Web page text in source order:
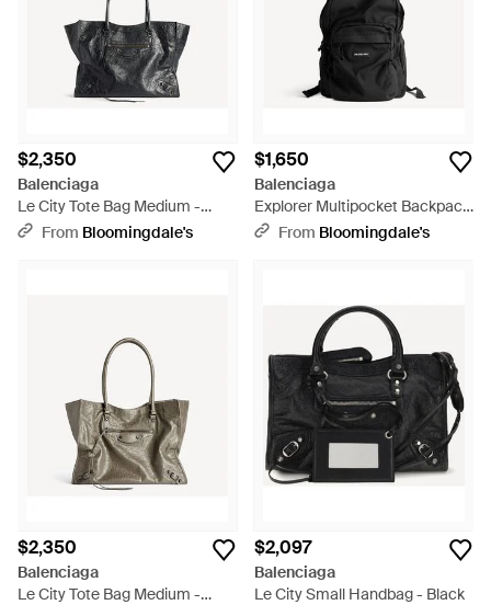
$2,350
Balenciaga
Le City Tote Bag Medium -
BlackFrom Bloomingdale's
$1,650
Balenciaga
Explorer Multipocket Backpack
- Black
From Bloomingdale's
$2,350
Balenciaga
Le City Tote Bag Medium -
$2,097
Balenciaga
Le City Small Handbag - Black